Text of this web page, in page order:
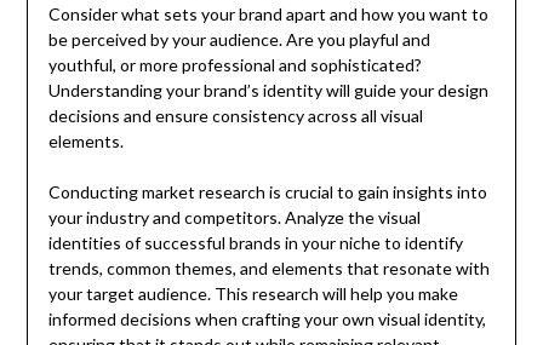
Consider what sets your brand apart and how you want to
be perceived by your audience. Are you playful and
youthful, or more professional and sophisticated?
Understanding your brand’s identity will guide your design
decisions and ensure consistency across all visual
elements.
Conducting market research is crucial to gain insights into
your industry and competitors. Analyze the visual
identities of successful brands in your niche to identify
trends, common themes, and elements that resonate with
your target audience. This research will help you make
informed decisions when crafting your own visual identity,